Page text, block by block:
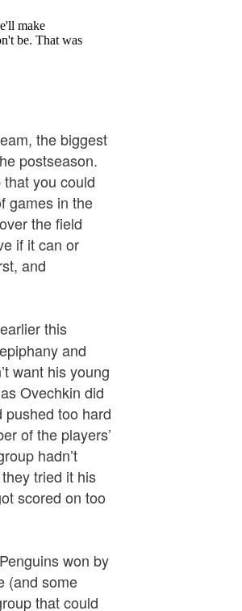
make
be. That was
the biggest
postseason.
you could
games in the
the field
if it can or
and
this
and
want his young
Ovechkin did
too hard
of the players’
hadn’t
tried it his
scored on too
won by
(and some
that could